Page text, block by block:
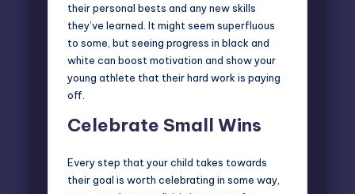
their personal bests and any new skills
they’ve learned. It might seem superfluous
to some, but seeing progress in black and
white can boost motivation and show your
young athlete that their hard work is paying
off.
Celebrate Small Wins
Every step that your child takes towards
their goal is worth celebrating in some way,